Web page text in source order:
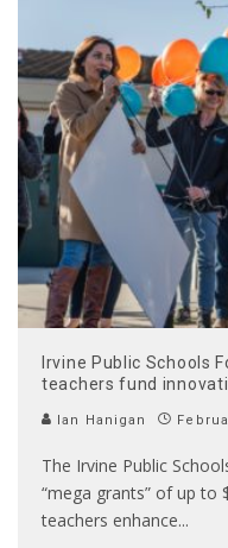
Irvine Public Schools
teachers fund
Ian Hanigan
The Irvine Public
“mega grants” of up to
teachers enhance...